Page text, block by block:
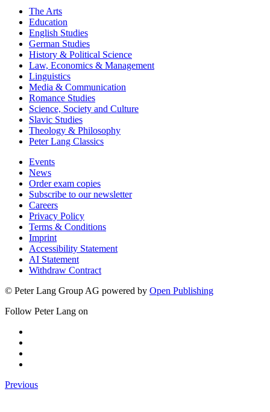
The Arts
Education
English Studies
German Studies
History & Political Science
Law, Economics & Management
Linguistics
Media & Communication
Romance Studies
Science, Society and Culture
Slavic Studies
Theology & Philosophy
Peter Lang Classics
Events
News
Order exam copies
Subscribe to our newsletter
Careers
Privacy Policy
Terms & Conditions
Imprint
Accessibility Statement
AI Statement
Withdraw Contract
© Peter Lang Group AG powered by Open Publishing
Follow Peter Lang on
Previous